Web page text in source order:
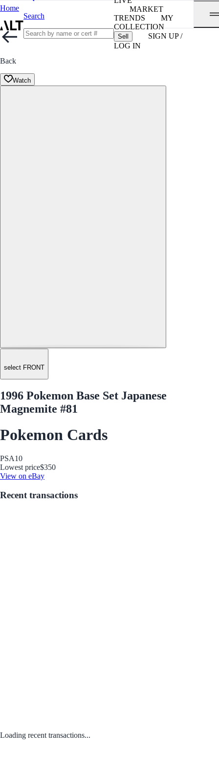
Home
Search
MARKET
TRENDS
MY
COLLECTION
Sell
SIGN UP /
LOG IN
Back
Watch
select FRONT
1996 Pokemon Base Set Japanese
Magnemite #81
Pokemon Cards
PSA10
Lowest price$350
View on eBay
Recent transactions
Loading recent transactions...